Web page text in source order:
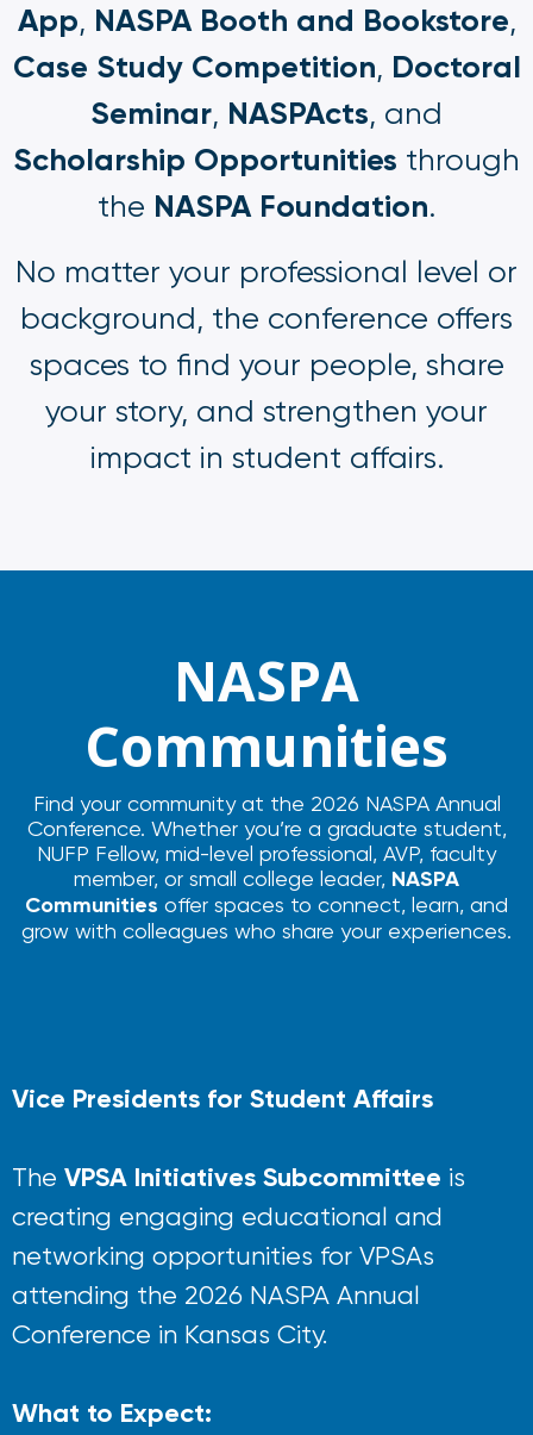
App, NASPA Booth and Bookstore,
Case Study Competition, Doctoral
Seminar, NASPActs, and
Scholarship Opportunities through
the NASPA Foundation.
No matter your professional level or
background, the conference offers
spaces to find your people, share
your story, and strengthen your
impact in student affairs.
NASPA
Communities
Find your community at the 2026 NASPA Annual
Conference. Whether you’re a graduate student,
NUFP Fellow, mid-level professional, AVP, faculty
member, or small college leader, NASPA
Communities offer spaces to connect, learn, and
grow with colleagues who share your experiences.
Vice Presidents for Student Affairs
The VPSA Initiatives Subcommittee is
creating engaging educational and
networking opportunities for VPSAs
attending the 2026 NASPA Annual
Conference in Kansas City.
What to Expect: